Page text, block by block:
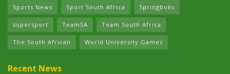
Sports News Sport South Africa Springboks
supersport TeamSA Team South Africa
The South African World University Games
Recent News